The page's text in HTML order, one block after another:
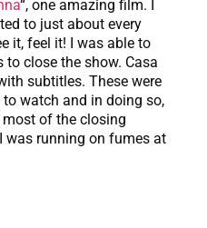
“, one amazing film. I
to just about every
it, feel it! I was able to
close the show. Casa
subtitles. These were
watch and in doing so,
most of the closing
was running on fumes at